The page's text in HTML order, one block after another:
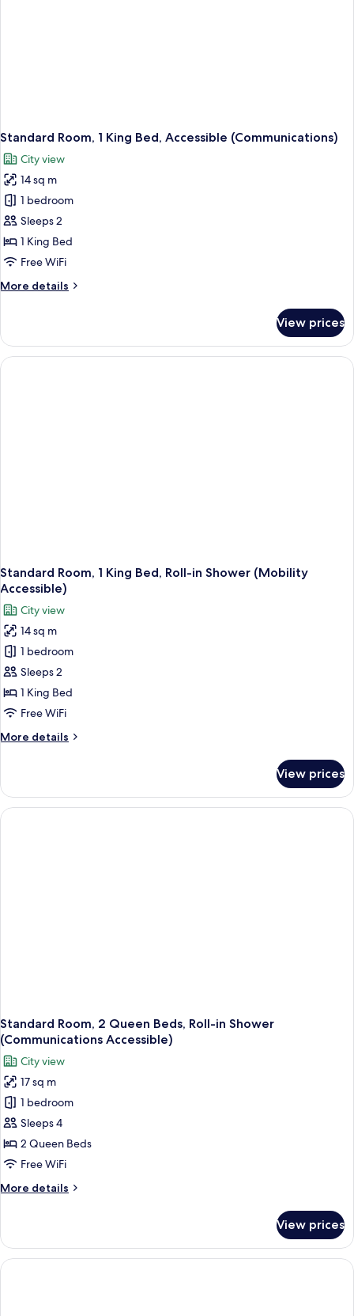
Standard Room, 1 King Bed, Accessible (Communications)
City view
14 sq m
1 bedroom
Sleeps 2
1 King Bed
Free WiFi
More details
More
Room,
King
View prices
Standard Room, 1 King Bed, Roll-in Shower (Mobility
Accessible)
City view
14 sq m
1 bedroom
Sleeps 2
1 King Bed
Free WiFi
More details
More
Room,
King
View prices
Standard Room, 2 Queen Beds, Roll-in Shower
(Communications Accessible)
City view
17 sq m
1 bedroom
Sleeps 4
2 Queen Beds
Free WiFi
More details
More
Room,
Queen
View prices